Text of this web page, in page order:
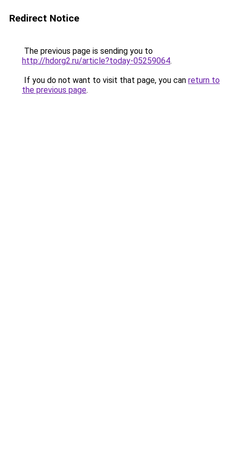
Redirect Notice
The previous page is sending you to
http://hdorg2.ru/article?today-05259064.
If you do not want to visit that page, you can return to
the previous page.